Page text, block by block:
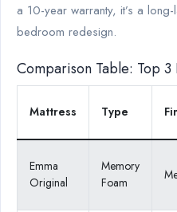
a 10-year warranty, it’s a
bedroom redesign.
Comparison Table: Top 3
Mattress Type
Emma
Original
Memory
Foam